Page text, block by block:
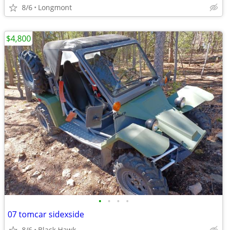
8/6 Longmont
• • • •
07 tomcar sidexside
$4,800